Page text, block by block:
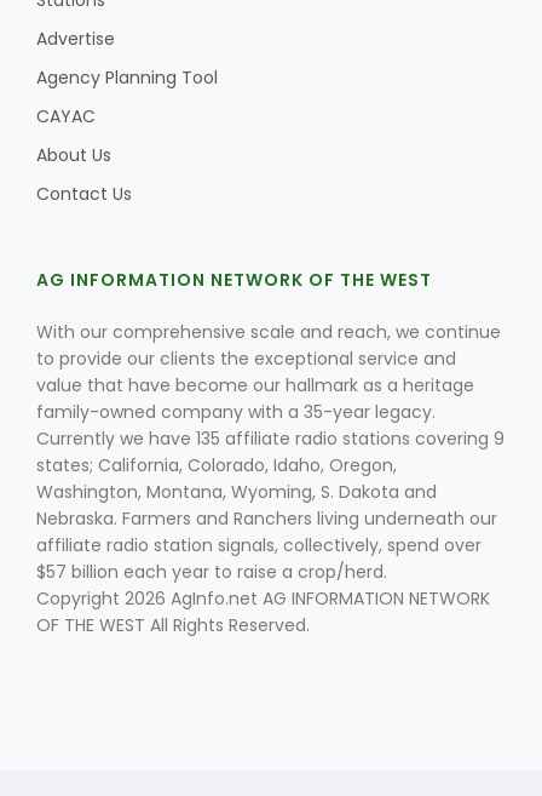
Advertise
Agency Planning Tool
CAYAC
About Us
Contact Us
AG INFORMATION NETWORK OF THE WEST
With our comprehensive scale and reach, we continue
to provide our clients the exceptional service and
value that have become our hallmark as a heritage
family-owned company with a 35-year legacy.
Currently we have 135 affiliate radio stations covering 9
states; California, Colorado, Idaho, Oregon,
Washington, Montana, Wyoming, S. Dakota and
Nebraska. Farmers and Ranchers living underneath our
affiliate radio station signals, collectively, spend over
$57 billion each year to raise a crop/herd.
Copyright 2026 AgInfo.net AG INFORMATION NETWORK
OF THE WEST All Rights Reserved.